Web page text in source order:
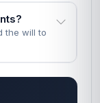
the will to